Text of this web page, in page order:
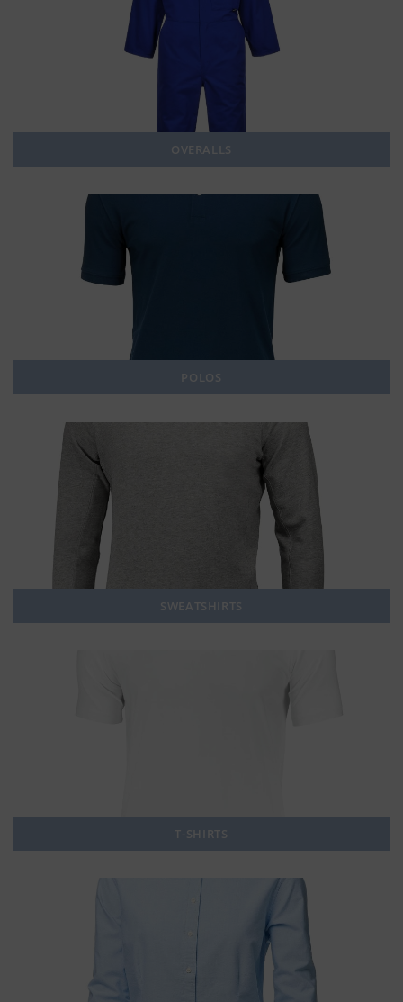
OVERALLS
POLOS
SWEATSHIRTS
T-SHIRTS